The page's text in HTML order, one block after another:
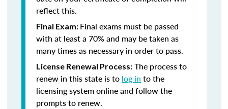
reflect this.
Final Exam: Final exams must be passed
with at least a 70% and may be taken as
many times as necessary in order to pass.
License Renewal Process: The process to
renew in this state is to log in to the
licensing system online and follow the
prompts to renew.